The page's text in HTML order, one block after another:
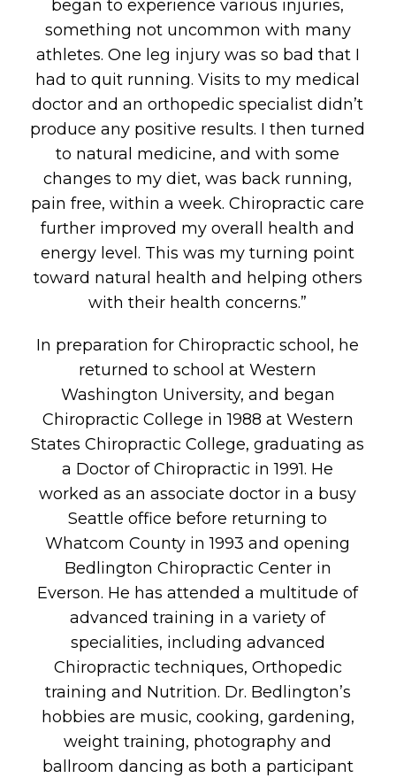
began to experience various injuries,
something not uncommon with many
athletes. One leg injury was so bad that I
had to quit running. Visits to my medical
doctor and an orthopedic specialist didn’t
produce any positive results. I then turned
to natural medicine, and with some
changes to my diet, was back running,
pain free, within a week. Chiropractic care
further improved my overall health and
energy level. This was my turning point
toward natural health and helping others
with their health concerns.”
In preparation for Chiropractic school, he
returned to school at Western
Washington University, and began
Chiropractic College in 1988 at Western
States Chiropractic College, graduating as
a Doctor of Chiropractic in 1991. He
worked as an associate doctor in a busy
Seattle office before returning to
Whatcom County in 1993 and opening
Bedlington Chiropractic Center in
Everson. He has attended a multitude of
advanced training in a variety of
specialities, including advanced
Chiropractic techniques, Orthopedic
training and Nutrition. Dr. Bedlington’s
hobbies are music, cooking, gardening,
weight training, photography and
ballroom dancing as both a participant